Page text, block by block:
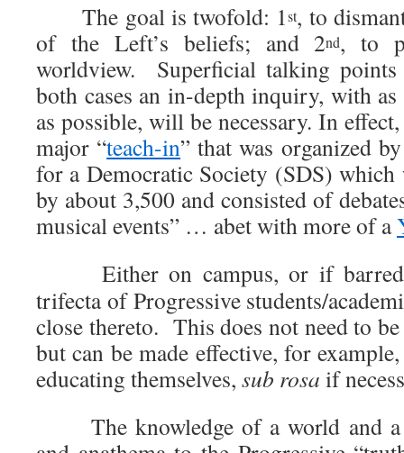
The goal is twofold: 1st, to
of the Left’s beliefs; and 2nd, to
worldview. Superficial talking points
both cases an in-depth inquiry, with
as possible, will be necessary. In
major “teach-in” that was organized
for a Democratic Society (SDS) which
by about 3,500 and consisted of
musical events” … abet with more of a
Either on campus, or if barred
trifecta of Progressive students/
close thereto. This does not need to
but can be made effective, for
educating themselves, sub rosa if
The knowledge of a world and a